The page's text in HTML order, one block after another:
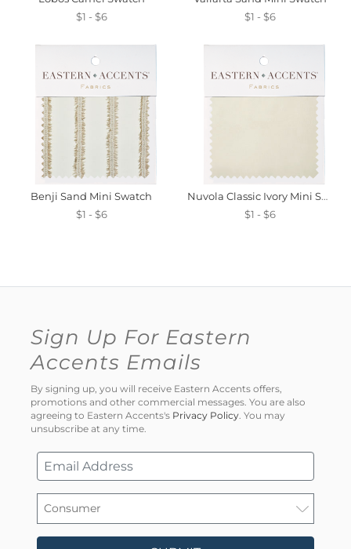
$1 - $6
$1 - $6
Benji Sand Mini Swatch
$1 - $6
Nuvola Classic Ivory Mini Swatch
$1 - $6
Sign Up For Eastern
Accents Emails
By signing up, you will receive Eastern Accents offers,
promotions and other commercial messages. You are also
agreeing to Eastern Accents's Privacy Policy. You may
unsubscribe at any time.